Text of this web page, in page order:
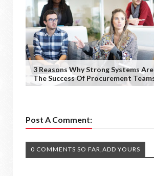
3 Reasons Why Strong Systems
The Success Of Procurement
Post A Comment:
0 COMMENTS SO FAR,ADD YOURS